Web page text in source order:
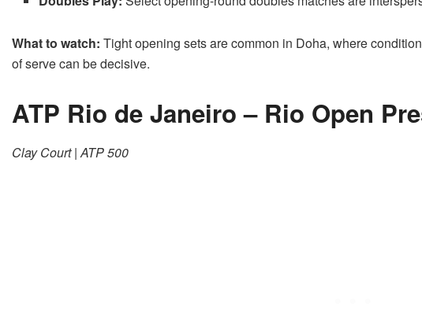
What to watch: Tight opening sets are common in Doha, where
of serve can be decisive.
ATP Rio de Janeiro – Rio Open
Clay Court | ATP 500